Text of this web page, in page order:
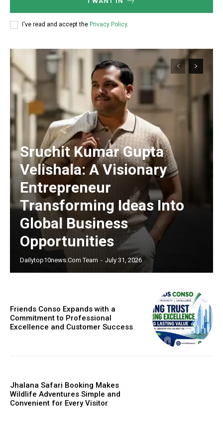
I've read and accept the Privacy Policy.
Sruchit Kumar Gupta
Velishala: A Visionary
Entrepreneur
Transforming Ideas Into
Global Business
Opportunities
Dailytop10news.com Team - July 31, 2026
Friends Conso Expands with a
Commitment to Professional
Excellence and Customer Success
Jhalana Safari Booking Makes
Wildlife Adventures Simple and
Convenient for Every Visitor